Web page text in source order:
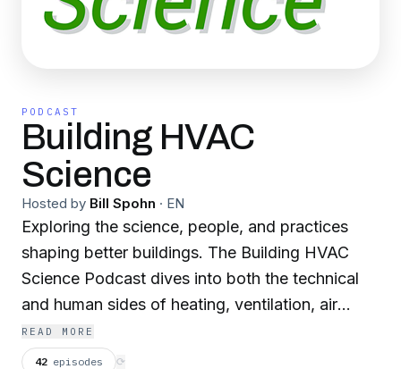
PODCAST
Building HVAC
Science
Hosted by Bill Spohn · EN
Exploring the science, people, and practices
shaping better buildings. The Building HVAC
Science Podcast dives into both the technical
and human sides of heating, ventilation, air
conditioning, and building performance. Hosted
by industry veteran Bill Spohn, CEO and co-
READ MORE
42 episodes ⟳